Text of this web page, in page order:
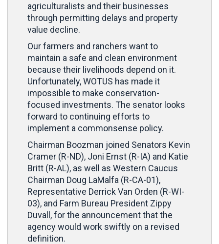
agriculturalists and their businesses
through permitting delays and property
value decline.
Our farmers and ranchers want to
maintain a safe and clean environment
because their livelihoods depend on it.
Unfortunately, WOTUS has made it
impossible to make conservation-
focused investments. The senator looks
forward to continuing efforts to
implement a commonsense policy.
Chairman Boozman joined Senators Kevin
Cramer (R-ND), Joni Ernst (R-IA) and Katie
Britt (R-AL), as well as Western Caucus
Chairman Doug LaMalfa (R-CA-01),
Representative Derrick Van Orden (R-WI-
03), and Farm Bureau President Zippy
Duvall, for the announcement that the
agency would work swiftly on a revised
definition.